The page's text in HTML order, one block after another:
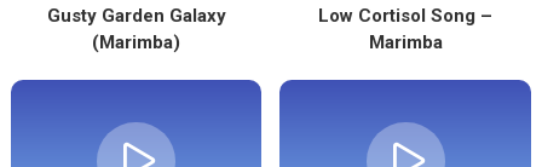
Gusty Garden Galaxy
(Marimba)
Low Cortisol Song –
Marimba